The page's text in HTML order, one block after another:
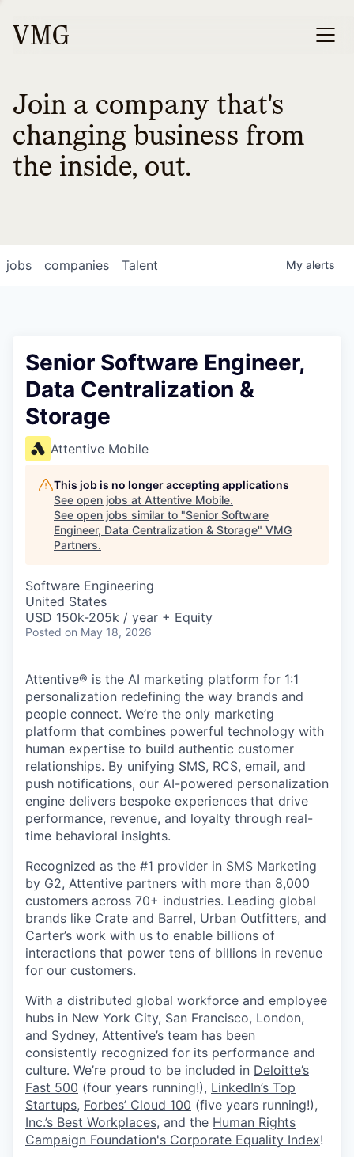
Join a company that's
changing business from
the inside, out.
jobs companies Talent My alerts
Senior Software Engineer,
Data Centralization &
Storage
Attentive Mobile
This job is no longer accepting applications
See open jobs at Attentive Mobile.
See open jobs similar to "Senior Software
Engineer, Data Centralization & Storage" VMG
Partners.
Software Engineering
United States
USD 150k-205k / year + Equity
Posted on May 18, 2026
Attentive® is the AI marketing platform for 1:1
personalization redefining the way brands and
people connect. We’re the only marketing
platform that combines powerful technology with
human expertise to build authentic customer
relationships. By unifying SMS, RCS, email, and
push notifications, our AI-powered personalization
engine delivers bespoke experiences that drive
performance, revenue, and loyalty through real-
time behavioral insights.
Recognized as the #1 provider in SMS Marketing
by G2, Attentive partners with more than 8,000
customers across 70+ industries. Leading global
brands like Crate and Barrel, Urban Outfitters, and
Carter’s work with us to enable billions of
interactions that power tens of billions in revenue
for our customers.
With a distributed global workforce and employee
hubs in New York City, San Francisco, London,
and Sydney, Attentive’s team has been
consistently recognized for its performance and
culture. We’re proud to be included in Deloitte’s
Fast 500 (four years running!), LinkedIn’s Top
Startups, Forbes’ Cloud 100 (five years running!),
Inc.’s Best Workplaces, and the Human Rights
Campaign Foundation's Corporate Equality Index!